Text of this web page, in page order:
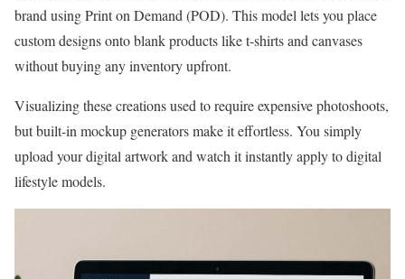
brand using Print on Demand (POD). This model lets you place
custom designs onto blank products like t-shirts and canvases
without buying any inventory upfront.
Visualizing these creations used to require expensive photoshoots,
but built-in mockup generators make it effortless. You simply
upload your digital artwork and watch it instantly apply to digital
lifestyle models.